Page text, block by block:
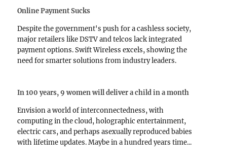
Online Payment Sucks
Despite the government's push for a cashless society,
major retailers like DSTV and telcos lack integrated
payment options. Swift Wireless excels, showing the
need for smarter solutions from industry leaders.
In 100 years, 9 women will deliver a child in a month
Envision a world of interconnectedness, with
computing in the cloud, holographic entertainment,
electric cars, and perhaps asexually reproduced babies
with lifetime updates. Maybe in a hundred years time...